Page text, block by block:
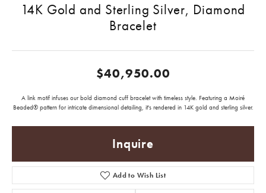
14K Gold and Sterling Silver, Diamond
Bracelet
$40,950.00
A link motif infuses our bold diamond cuff bracelet with timeless style. Featuring a Moiré
Beaded® pattern for intricate dimensional detailing, it's rendered in 14K gold and sterling silver.
Inquire
Add to Wish List